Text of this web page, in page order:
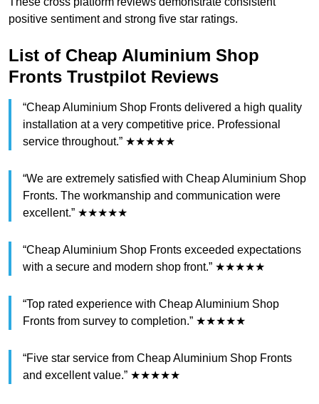
positive sentiment and strong five star ratings.
List of Cheap Aluminium Shop
Fronts Trustpilot Reviews
“Cheap Aluminium Shop Fronts delivered a high quality
installation at a very competitive price. Professional
service throughout.” ★★★★★
“We are extremely satisfied with Cheap Aluminium Shop
Fronts. The workmanship and communication were
excellent.” ★★★★★
“Cheap Aluminium Shop Fronts exceeded expectations
with a secure and modern shop front.” ★★★★★
“Top rated experience with Cheap Aluminium Shop
Fronts from survey to completion.” ★★★★★
“Five star service from Cheap Aluminium Shop Fronts
and excellent value.” ★★★★★